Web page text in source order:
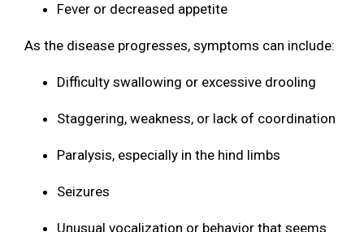
Fever or decreased appetite
As the disease progresses, symptoms can include:
Difficulty swallowing or excessive drooling
Staggering, weakness, or lack of coordination
Paralysis, especially in the hind limbs
Seizures
Unusual vocalization or behavior that seems